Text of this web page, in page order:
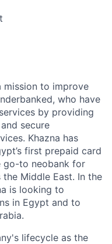
mission to improve
who have
by providing
secure
Khazna has
first prepaid card
go-to neobank for
Middle East. In the
is looking to
in Egypt and to
lifecycle as the